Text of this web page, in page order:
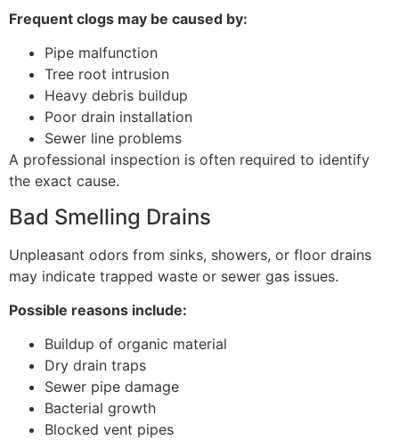
Frequent clogs may be caused by:
Pipe malfunction
Tree root intrusion
Heavy debris buildup
Poor drain installation
Sewer line problems
A professional inspection is often required to identify
the exact cause.
Bad Smelling Drains
Unpleasant odors from sinks, showers, or floor drains
may indicate trapped waste or sewer gas issues.
Possible reasons include:
Buildup of organic material
Dry drain traps
Sewer pipe damage
Bacterial growth
Blocked vent pipes